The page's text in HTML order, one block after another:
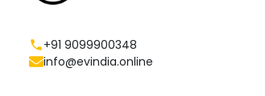
+91 9099900348
info@evindia.online